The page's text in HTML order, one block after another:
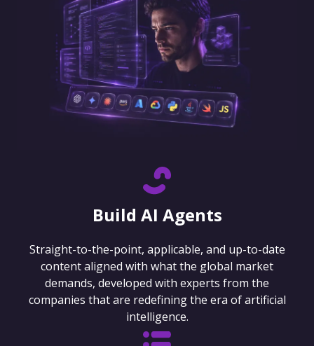
Build AI Agents
Straight-to-the-point, applicable, and up-to-date
content aligned with what the global market
demands, developed with experts from the
companies that are redefining the era of artificial
intelligence.